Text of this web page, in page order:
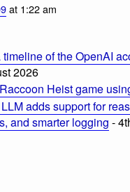
at 1:22 am
of the OpenAI
2026
Heist game
adds support for
and smarter logging -